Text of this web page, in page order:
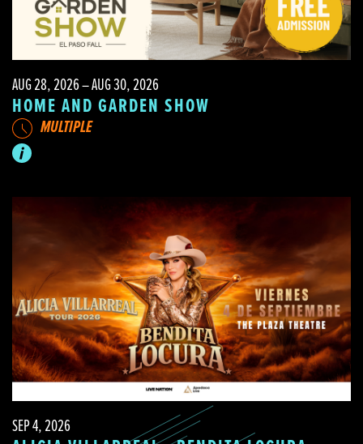
AUG 28, 2026 – AUG 30, 2026
HOME AND GARDEN SHOW
MULTIPLE
SEP 4, 2026